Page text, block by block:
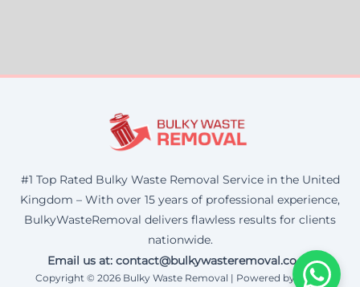
#1 Top Rated Bulky Waste Removal Service in the United
Kingdom – With over 15 years of professional experience,
BulkyWasteRemoval delivers flawless results for clients
nationwide.
Email us at: contact@bulkywasteremoval.co.uk
Copyright © 2026 Bulky Waste Removal | Powered by Corax